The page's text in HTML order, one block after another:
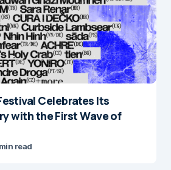
Celebrates Its
with the First Wave of
read